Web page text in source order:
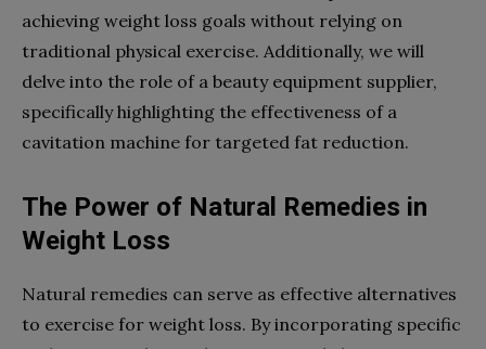
achieving weight loss goals without relying on
traditional physical exercise. Additionally, we will
delve into the role of a beauty equipment supplier,
specifically highlighting the effectiveness of a
cavitation machine for targeted fat reduction.
The Power of Natural Remedies in
Weight Loss
Natural remedies can serve as effective alternatives
to exercise for weight loss. By incorporating specific